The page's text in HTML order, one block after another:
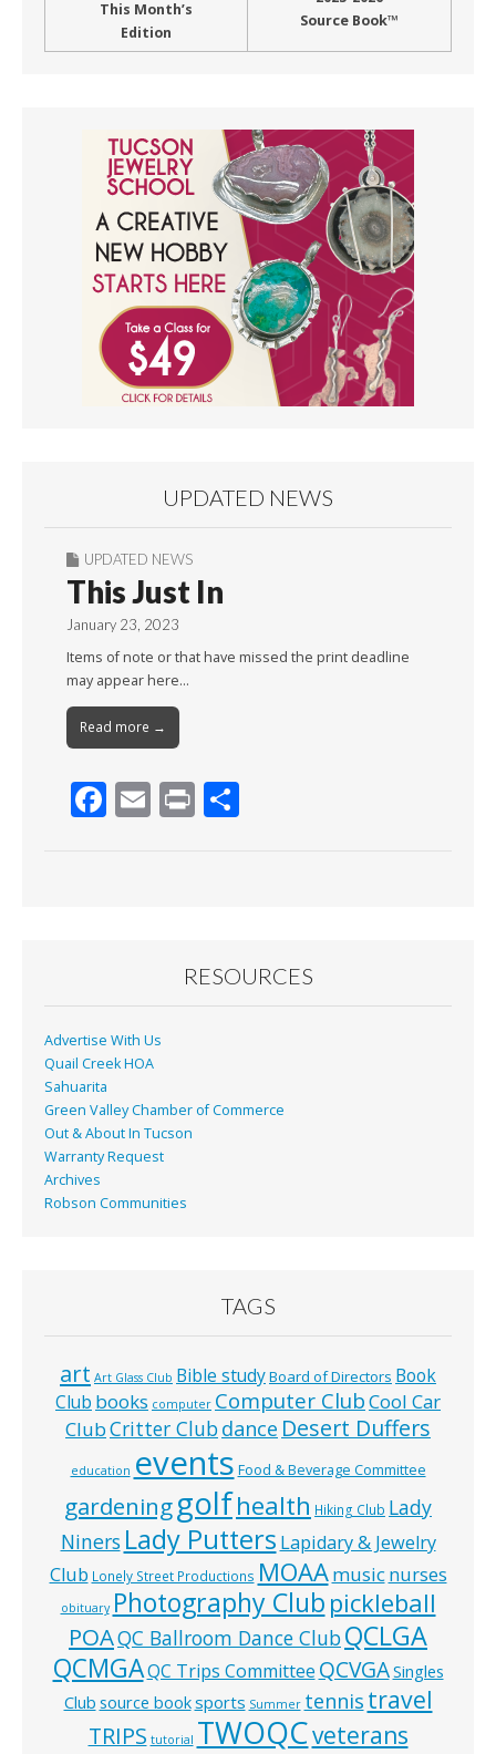
This Month’s
Edition
Source Book™
UPDATED NEWS
UPDATED NEWS
This Just In
January 23, 2023
Items of note or that have missed the print deadline
may appear here…
Read more →
F
k
E Pr
RESOURCES
Advertise With Us
Quail Creek HOA
Sahuarita
Green Valley Chamber of Commerce
Out & About In Tucson
Warranty Request
Archives
Robson Communities
TAGS
art Art Glass Club Bible studyBoard of Directors Book
Club books computer Computer ClubCool Car
ClubCritter Clubdance Desert Duffers
education events Food & Beverage Committee
gardeninggolfhealth Hiking Club Lady
Niners Lady Putters Lapidary & Jewelry
Club Lonely Street Productions MOAAmusic nurses
obituary Photography Club pickleball
POAQC Ballroom Dance ClubQCLGA
QCMGAQC Trips Committee QCVGASingles
Club source booksports Summer tennis travel
TRIPS tutorial TWOQCveterans